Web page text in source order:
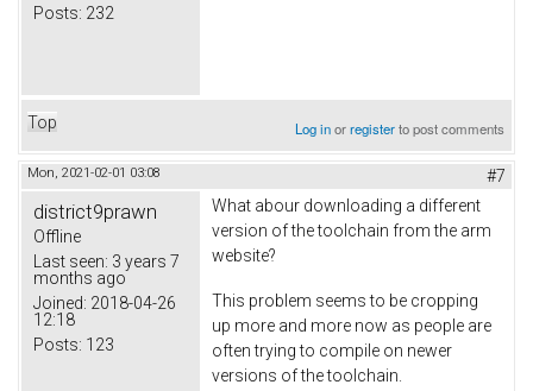
Posts: 232
Top Log inorregisterto post comments
Mon, 2021-02-01 03:08 #7
district9prawn
Offline
Last seen: 3 years 7
months ago
Joined: 2018-04-26
12:18
Posts: 123
What abour downloading a different
version of the toolchain from the arm
website?
This problem seems to be cropping
up more and more now as people are
often trying to compile on newer
versions of the toolchain.